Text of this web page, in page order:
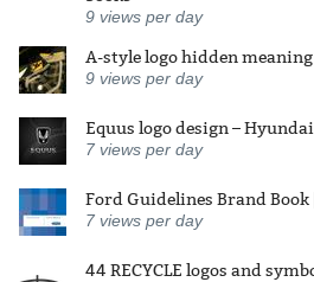
9 views per day
A-style logo hidden meaning
9 views per day
Equus logo design –
7 views per day
Ford Guidelines Brand
7 views per day
44 RECYCLE logos and